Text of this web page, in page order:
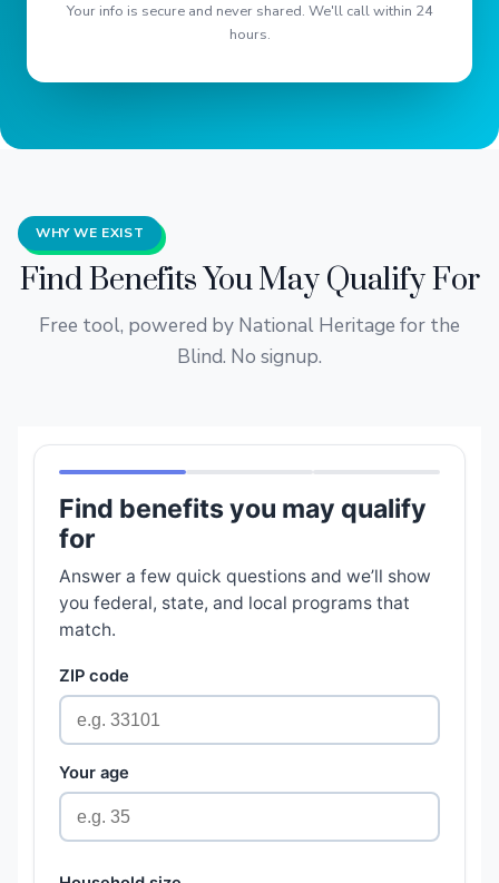
Your info is secure and never shared. We'll call within 24
hours.
WHY WE EXIST
Find Benefits You May Qualify For
Free tool, powered by National Heritage for the
Blind. No signup.